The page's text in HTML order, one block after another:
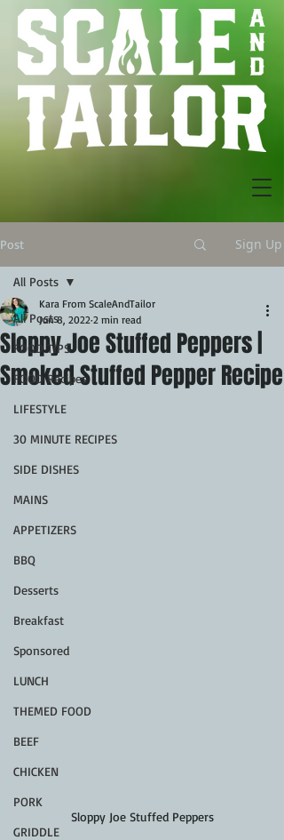
Post Sign Up
All Posts
FOOD TIPS
FOOD Recipes
LIFESTYLE
30 MINUTE RECIPES
SIDE DISHES
MAINS
APPETIZERS
BBQ
Desserts
Breakfast
Sponsored
LUNCH
THEMED FOOD
BEEF
CHICKEN
PORK
GRIDDLE
All Posts
Sloppy Joe Stuffed Peppers |
Smoked Stuffed Pepper Recipe
Kara From ScaleAndTailor
Jun 8, 2022 2 min read
Sloppy Joe Stuffed Peppers